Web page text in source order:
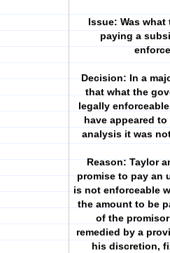
Issue: Was
paying a
Decision: In a
that what the
legally
have appeared
analysis it was
Reason: Taylor
promise to pay an
is not enforceable
the amount to be
of the
remedied by a
his discretion,